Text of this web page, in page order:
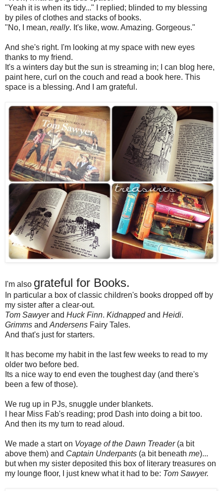
"Yeah it is when its tidy..." I replied; blinded to my blessing
by piles of clothes and stacks of books.
"No, I mean, really. It's like, wow. Amazing. Gorgeous."
And she's right. I'm looking at my space with new eyes
thanks to my friend.
It's a winters day but the sun is streaming in; I can blog here,
paint here, curl on the couch and read a book here. This
space is a blessing. And I am grateful.
I'm also grateful for Books.
In particular a box of classic children's books dropped off by
my sister after a clear-out.
Tom Sawyerand Huck Finn. Kidnappedand Heidi.
Grimms and Andersens Fairy Tales.
And that's just for starters.
It has become my habit in the last few weeks to read to my
older two before bed.
Its a nice way to end even the toughest day (and there's
been a few of those).
We rug up in PJs, snuggle under blankets.
I hear Miss Fab's reading; prod Dash into doing a bit too.
And then its my turn to read aloud.
We made a start on Voyage of the Dawn Treader(a bit
above them) and Captain Underpants (a bit beneath me)...
but when my sister deposited this box of literary treasures on
my lounge floor, I just knew what it had to be: Tom Sawyer.